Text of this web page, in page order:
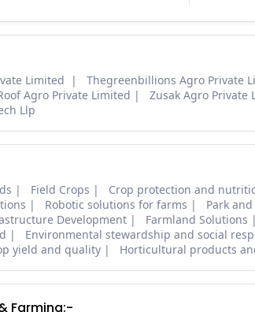
Limited
Thegreenbillions Agro Private
Agro Private Limited
Zusak Agro Private
Llp
Field Crops
Crop protection and
Robotic solutions for farms
Park
Development Farmland Solutions
Environmental stewardship and social
yield and quality Horticultural products
Farming:-